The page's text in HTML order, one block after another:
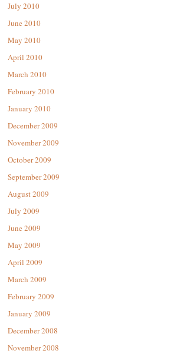
July 2010
June 2010
May 2010
April 2010
March 2010
February 2010
January 2010
December 2009
November 2009
October 2009
September 2009
August 2009
July 2009
June 2009
May 2009
April 2009
March 2009
February 2009
January 2009
December 2008
November 2008